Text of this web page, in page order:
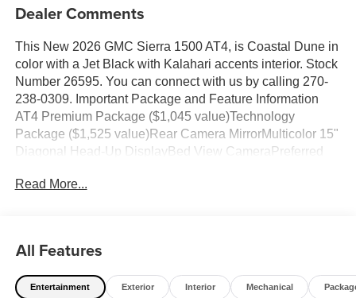
Dealer Comments
This New 2026 GMC Sierra 1500 AT4, is Coastal Dune in
color with a Jet Black with Kalahari accents interior. Stock
Number 26595. You can connect with us by calling 270-
238-0309. Important Package and Feature Information
AT4 Premium Package ($1,045 value)Technology
Package ($1,525 value)Rear Camera MirrorMulticolor 15"
Diagonal Head-Up DisplayBed View CameraPreferred
with Express Up/downPower Rear Windows with Express
Floor CoveringFront Premium Floor Liners with
Removable Carpet InsertPush Button StartRemote
Vehicle Starter SystemElectric Rear-Window
Read More...
All Features
Entertainment Exterior Interior Mechanical